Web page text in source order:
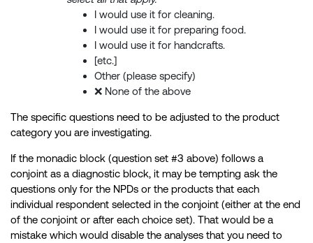
I would use it for cleaning.
I would use it for preparing food.
I would use it for handcrafts.
[etc.]
Other (please specify)
❌ None of the above
The specific questions need to be adjusted to the product
category you are investigating.
If the monadic block (question set #3 above) follows a
conjoint as a diagnostic block, it may be tempting ask the
questions only for the NPDs or the products that each
individual respondent selected in the conjoint (either at the end
of the conjoint or after each choice set). That would be a
mistake which would disable the analyses that you need to